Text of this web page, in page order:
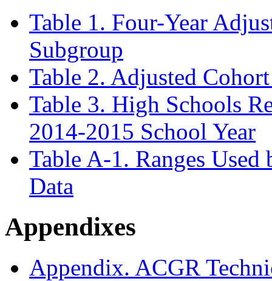
Table 1. Four-Year
Subgroup
Table 2. Adjusted
Table 3. High Schools
2014-2015 School Year
Table A-1. Ranges
Data
Appendixes
Appendix. ACGR